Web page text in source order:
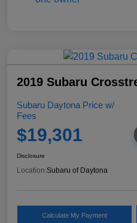
2019 Subaru
Subaru Daytona Price w/
Fees
$19,301
Disclosure
Location:Subaru of Daytona
Calculate My Payment